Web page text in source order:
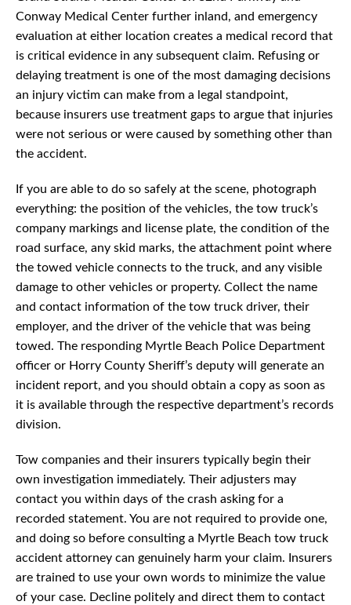
Conway Medical Center further inland, and emergency
evaluation at either location creates a medical record that
is critical evidence in any subsequent claim. Refusing or
delaying treatment is one of the most damaging decisions
an injury victim can make from a legal standpoint,
because insurers use treatment gaps to argue that injuries
were not serious or were caused by something other than
the accident.
If you are able to do so safely at the scene, photograph
everything: the position of the vehicles, the tow truck’s
company markings and license plate, the condition of the
road surface, any skid marks, the attachment point where
the towed vehicle connects to the truck, and any visible
damage to other vehicles or property. Collect the name
and contact information of the tow truck driver, their
employer, and the driver of the vehicle that was being
towed. The responding Myrtle Beach Police Department
officer or Horry County Sheriff’s deputy will generate an
incident report, and you should obtain a copy as soon as
it is available through the respective department’s records
division.
Tow companies and their insurers typically begin their
own investigation immediately. Their adjusters may
contact you within days of the crash asking for a
recorded statement. You are not required to provide one,
and doing so before consulting a Myrtle Beach tow truck
accident attorney can genuinely harm your claim. Insurers
are trained to use your own words to minimize the value
of your case. Decline politely and direct them to contact